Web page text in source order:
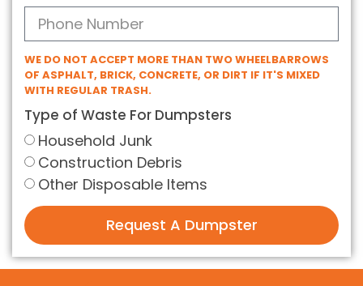
WE DO NOT ACCEPT MORE THAN TWO WHEELBARROWS
OF ASPHALT, BRICK, CONCRETE, OR DIRT IF IT'S MIXED
WITH REGULAR TRASH.
Type of Waste For Dumpsters
Household Junk
Construction Debris
Other Disposable Items
Request A Dumpster